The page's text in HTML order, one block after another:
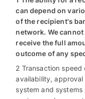
can depend on
of the recipient's
network. We
receive the full
outcome of any
2 Transaction
availability, approval
system and systems